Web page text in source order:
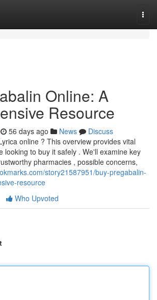
Online: A
Resource
56 days ago News
Discuss
online ? This overview provides vital
looking to buy it safely . We'll examine key
pharmacies , possible concerns,
story21587951/buy-pregabalin-
resource
Who Upvoted